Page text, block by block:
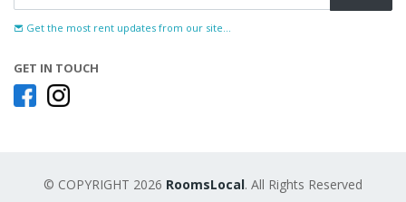
Get the most rent updates from our site...
GET IN TOUCH
© COPYRIGHT 2026 RoomsLocal. All Rights Reserved